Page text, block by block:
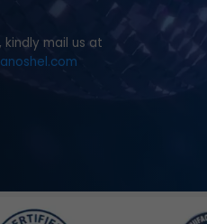
kindly mail us at